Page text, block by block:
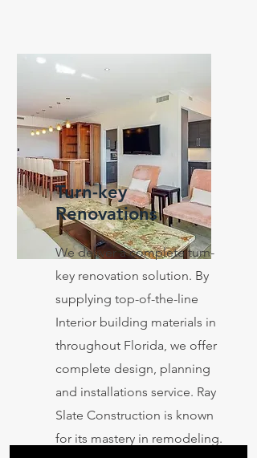
Turn-key
Renovations
We deliver a complete turn-
key renovation solution. By
supplying top-of-the-line
Interior building materials in
throughout Florida, we offer
complete design, planning
and installations service. Ray
Slate Construction is known
for its mastery in remodeling.